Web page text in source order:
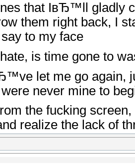
that IвЂ™ll gladly
them right back, I
to my face
is time gone to
let me go again,
never mine to
the fucking
realize the lack of